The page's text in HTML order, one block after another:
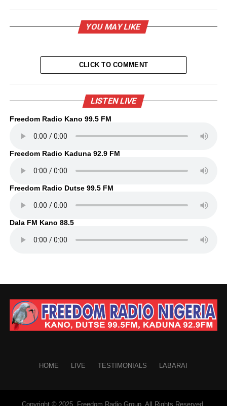
YOU MAY LIKE
CLICK TO COMMENT
LISTEN LIVE
Freedom Radio Kano 99.5 FM
Freedom Radio Kaduna 92.9 FM
Freedom Radio Dutse 99.5 FM
Dala FM Kano 88.5
HOME LIVE TESTIMONIALS LABARAI
Copyright © 2025. Freedom Radio Group. All Rights Reserved.